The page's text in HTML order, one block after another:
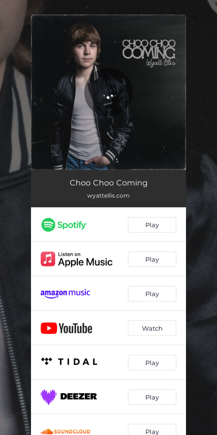
You're all set!
Choo Choo Coming
wyattellis.com
Play
Play
Play
Watch
Play
Play
Play